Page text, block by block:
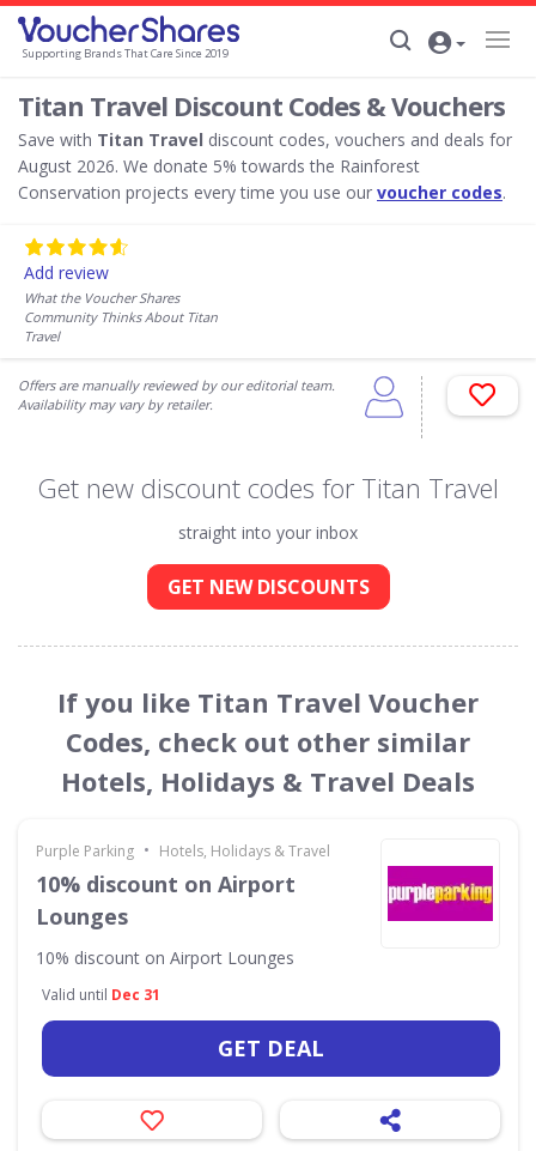
Supporting Brands That Care Since 2019
Titan Travel Discount Codes & Vouchers
Save with Titan Travel discount codes, vouchers and deals for
August 2026. We donate 5% towards the Rainforest
Conservation projects every time you use our voucher codes.
Add review
What the Voucher Shares
Community Thinks About Titan
Travel
Offers are manually reviewed by our editorial team.
Availability may vary by retailer.
Get new discount codes for Titan Travel
straight into your inbox
GET NEW DISCOUNTS
If you like Titan Travel Voucher
Codes, check out other similar
Hotels, Holidays & Travel Deals
Purple Parking • Hotels, Holidays & Travel
10% discount on Airport
Lounges
10% discount on Airport Lounges
Valid until Dec 31
GET DEAL